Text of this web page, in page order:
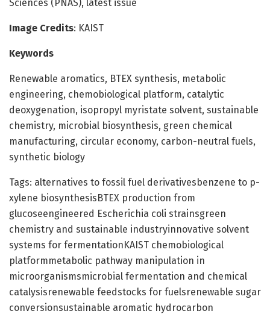
Sciences (PNAS), latest issue
Image Credits: KAIST
Keywords
Renewable aromatics, BTEX synthesis, metabolic
engineering, chemobiological platform, catalytic
deoxygenation, isopropyl myristate solvent, sustainable
chemistry, microbial biosynthesis, green chemical
manufacturing, circular economy, carbon-neutral fuels,
synthetic biology
Tags: alternatives to fossil fuel derivativesbenzene to p-
xylene biosynthesisBTEX production from
glucoseengineered Escherichia coli strainsgreen
chemistry and sustainable industryinnovative solvent
systems for fermentationKAIST chemobiological
platformmetabolic pathway manipulation in
microorganismsmicrobial fermentation and chemical
catalysisrenewable feedstocks for fuelsrenewable sugar
conversionsustainable aromatic hydrocarbon